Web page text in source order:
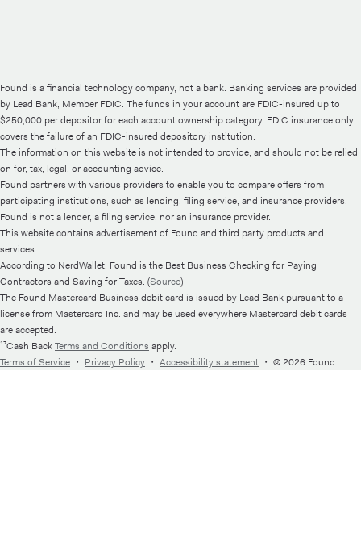
Found is a financial technology company, not a bank. Banking services are provided
by Lead Bank, Member FDIC. The funds in your account are FDIC-insured up to
$250,000 per depositor for each account ownership category. FDIC insurance only
covers the failure of an FDIC-insured depository institution.
The information on this website is not intended to provide, and should not be relied
on for, tax, legal, or accounting advice.
Found partners with various providers to enable you to compare offers from
participating institutions, such as lending, filing service, and insurance providers.
Found is not a lender, a filing service, nor an insurance provider.
This website contains advertisement of Found and third party products and
services.
According to NerdWallet, Found is the Best Business Checking for Paying
Contractors and Saving for Taxes. (Source)
The Found Mastercard Business debit card is issued by Lead Bank pursuant to a
license from Mastercard Inc. and may be used everywhere Mastercard debit cards
are accepted.
¹⁷Cash BackTerms and Conditions apply.
Terms of Service ・ Privacy Policy ・ Accessibility statement ・ © 2026 Found